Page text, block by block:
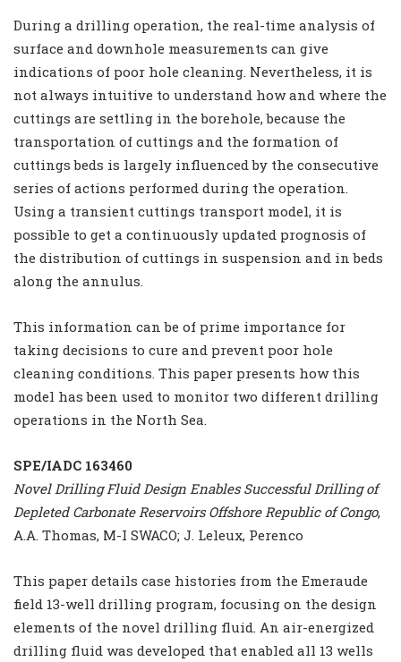
During a drilling operation, the real-time analysis of
surface and downhole measurements can give
indications of poor hole cleaning. Nevertheless, it is
not always intuitive to understand how and where the
cuttings are settling in the borehole, because the
transportation of cuttings and the formation of
cuttings beds is largely influenced by the consecutive
series of actions performed during the operation.
Using a transient cuttings transport model, it is
possible to get a continuously updated prognosis of
the distribution of cuttings in suspension and in beds
along the annulus.
This information can be of prime importance for
taking decisions to cure and prevent poor hole
cleaning conditions. This paper presents how this
model has been used to monitor two different drilling
operations in the North Sea.
SPE/IADC 163460
Novel Drilling Fluid Design Enables Successful Drilling of
Depleted Carbonate Reservoirs Offshore Republic of Congo,
A.A. Thomas, M-I SWACO; J. Leleux, Perenco
This paper details case histories from the Emeraude
field 13-well drilling program, focusing on the design
elements of the novel drilling fluid. An air-energized
drilling fluid was developed that enabled all 13 wells